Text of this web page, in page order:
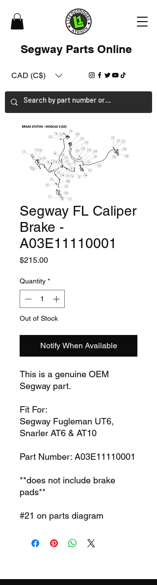
Segway Parts Online
CAD (C$)
Segway FL Caliper
Brake -
A03E11110001
$215.00Price
Quantity *
Out of Stock
Notify When Available
This is a genuine OEM
Segway part.
Fit For:
Segway Fugleman UT6,
Snarler AT6 & AT10
Part Number: A03E11110001
**does not include brake
pads**
#21 on parts diagram